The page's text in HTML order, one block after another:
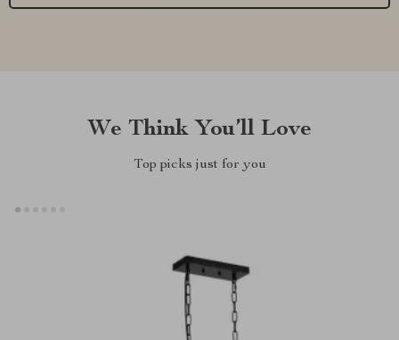
We Think You’ll Love
Top picks just for you